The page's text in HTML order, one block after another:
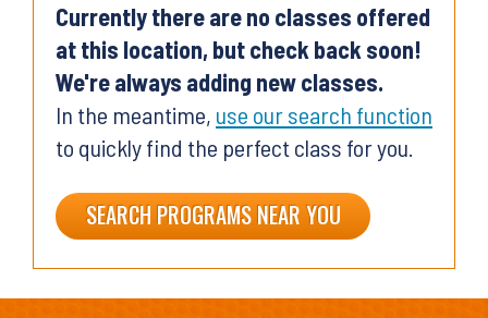
Currently there are no classes offered
at this location, but check back soon!
We're always adding new classes.
In the meantime, use our search function
to quickly find the perfect class for you.
SEARCH PROGRAMS NEAR YOU